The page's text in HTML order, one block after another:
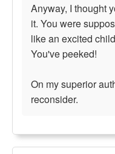
Anyway, I thought
it. You were
like an excited
You've peeked!
On my superior
reconsider.